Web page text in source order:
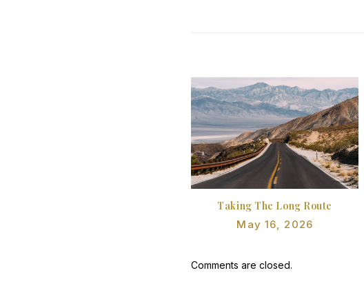
Taking The Long Route
May 16, 2026
Comments are closed.